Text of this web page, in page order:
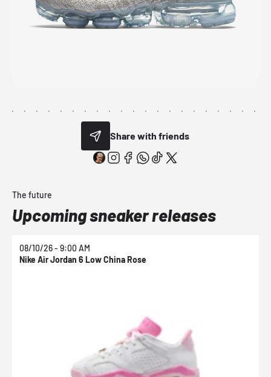
Share with friends
The future
Upcoming sneaker releases
08/10/26 - 9:00 AM
Nike Air Jordan 6 Low China Rose